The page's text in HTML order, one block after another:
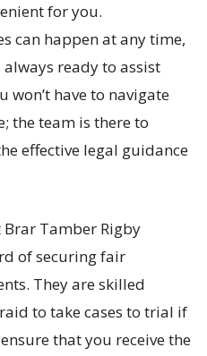
for you.
can happen at any time,
ready to assist
won’t have to navigate
the team is there to
effective legal guidance
Tamber Rigby
of securing fair
They are skilled
to take cases to trial if
that you receive the